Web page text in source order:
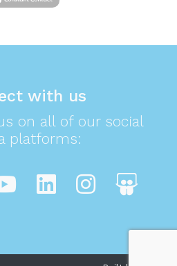
with us
on all of our social
platforms: